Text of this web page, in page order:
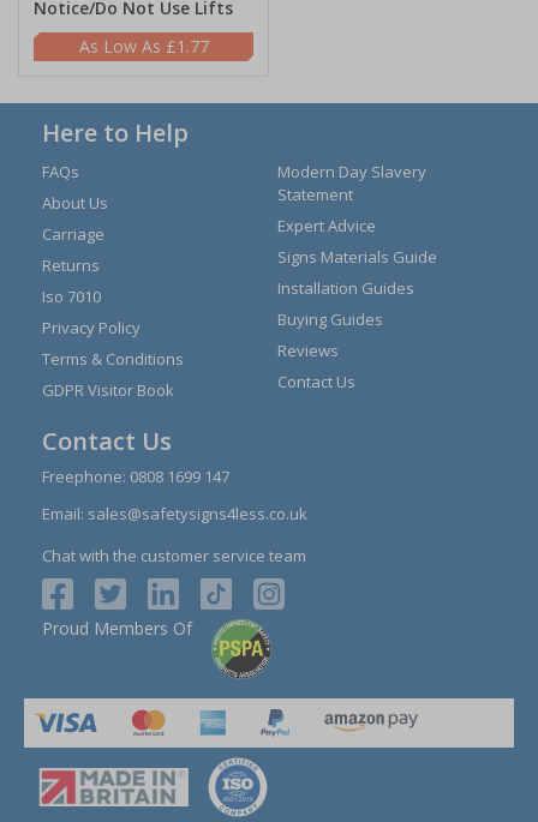
Notice/Do Not Use Lifts
£1.77
Here to Help
FAQs
About Us
Carriage
Returns
Iso 7010
Privacy Policy
Terms & Conditions
GDPR Visitor Book
Modern Day Slavery
Statement
Expert Advice
Signs Materials Guide
Installation Guides
Buying Guides
Reviews
Contact Us
Contact Us
Freephone: 0808 1699 147
Email: sales@safetysigns4less.co.uk
Chat with the customer service team
Proud Members Of